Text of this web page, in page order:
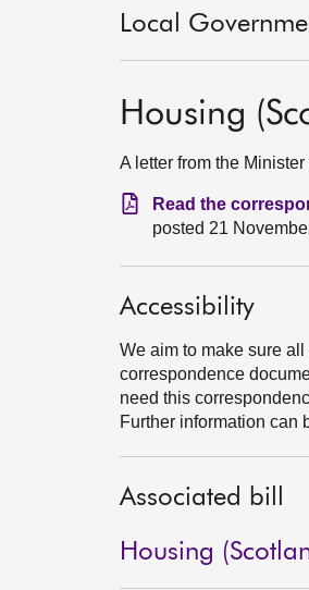
Local
Housing
A letter from the
Read the
posted 21
Accessibility
We aim to make sure
correspondence
need this
Further information can
Associated bill
Housing